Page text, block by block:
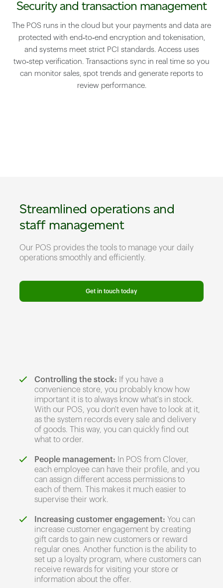
Security and transaction management
The POS runs in the cloud but your payments and data are
protected with end‑to‑end encryption and tokenisation,
and systems meet strict PCI standards. Access uses
two‑step verification. Transactions sync in real time so you
can monitor sales, spot trends and generate reports to
review performance.
Streamlined operations and
staff management
Our POS provides the tools to manage your daily
operations smoothly and efficiently.
Get in touch today
Controlling the stock: If you have a
convenience store, you probably know how
important it is to always know what's in stock.
With our POS, you don't even have to look at it,
as the system records every sale and delivery
of goods. This way, you can quickly find out
what to order.
People management:
In POS from Clover,
each employee can have their profile, and you
can assign different access permissions to
each of them. This makes it much easier to
supervise their work.
Increasing customer engagement: You can
increase customer engagement by creating
gift cards to gain new customers or reward
regular ones. Another function is the ability to
set up a loyalty program, where customers can
receive rewards for visiting your store or
information about the offer.